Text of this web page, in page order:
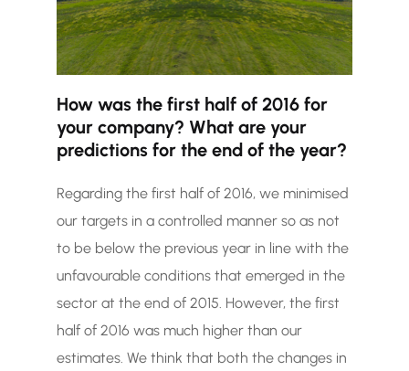
How was the first half of 2016 for
your company? What are your
predictions for the end of the year?
Regarding the first half of 2016, we minimised
our targets in a controlled manner so as not
to be below the previous year in line with the
unfavourable conditions that emerged in the
sector at the end of 2015. However, the first
half of 2016 was much higher than our
estimates. We think that both the changes in